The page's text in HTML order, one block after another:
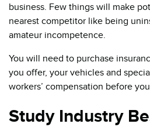
business. Few things will make
nearest competitor like being
amateur incompetence.
You will need to purchase
you offer, your vehicles and
workers’ compensation before
Study Industry